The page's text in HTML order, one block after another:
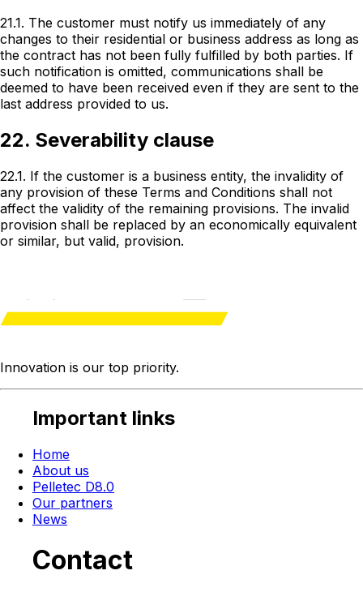
21.1. The customer must notify us immediately of any
changes to their residential or business address as long as
the contract has not been fully fulfilled by both parties. If
such notification is omitted, communications shall be
deemed to have been received even if they are sent to the
last address provided to us.
22. Severability clause
22.1. If the customer is a business entity, the invalidity of
any provision of these Terms and Conditions shall not
affect the validity of the remaining provisions. The invalid
provision shall be replaced by an economically equivalent
or similar, but valid, provision.
Innovation is our top priority.
Important links
Home
About us
Pelletec D8.0
Our partners
News
Contact